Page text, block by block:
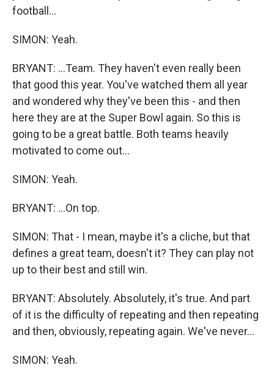
football...
SIMON: Yeah.
BRYANT: ...Team. They haven't even really been
that good this year. You've watched them all year
and wondered why they've been this - and then
here they are at the Super Bowl again. So this is
going to be a great battle. Both teams heavily
motivated to come out...
SIMON: Yeah.
BRYANT: ...On top.
SIMON: That - I mean, maybe it's a cliche, but that
defines a great team, doesn't it? They can play not
up to their best and still win.
BRYANT: Absolutely. Absolutely, it's true. And part
of it is the difficulty of repeating and then repeating
and then, obviously, repeating again. We've never...
SIMON: Yeah.